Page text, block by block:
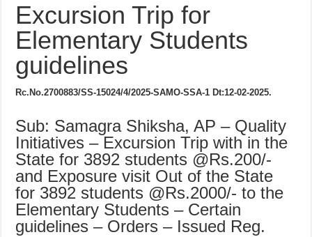
Excursion Trip for
Elementary Students
guidelines
Rc.No.2700883/SS-15024/4/2025-SAMO-SSA-1 Dt:12-02-2025.
Sub: Samagra Shiksha, AP – Quality
Initiatives – Excursion Trip with in the
State for 3892 students @Rs.200/-
and Exposure visit Out of the State
for 3892 students @Rs.2000/- to the
Elementary Students – Certain
guidelines – Orders – Issued Reg.